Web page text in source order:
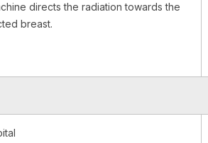
directs the radiation towards the
breast.